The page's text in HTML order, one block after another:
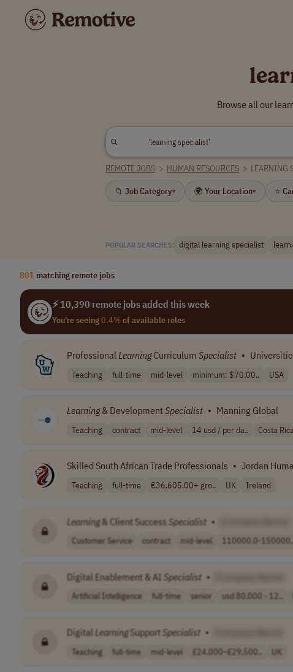
Browse all our
REMOTE JOBS > HUMAN RESOURCES > LEARNING
📁 Job Category▾ 🌍 Your Location▾ ⭐
POPULAR SEARCHES: digital learning specialist
801 matching remote jobs
⚡ 10,390 remote jobs added this week
You're seeing0.4%of available roles
ProfessionalLearningCurriculum Specialist •
Teaching full-time mid-level minimum: $70,00.. USA
Learning& DevelopmentSpecialist • Manning Global
Teaching contract mid-level 14 usd / per da.. Costa
Skilled South African Trade Professionals • Jordan
Teaching full-time €36,605.00+ gro.. UK Ireland
Learning& Client Success Specialist •
Customer Service contract mid-level 110000.0-150000..
Digital Enablement & AI Specialist •
Artificial Intelligence full-time senior usd 80,000 - 12..
Digital LearningSupport Specialist •
Teaching full-time mid-level £24,000–£29,500.. UK